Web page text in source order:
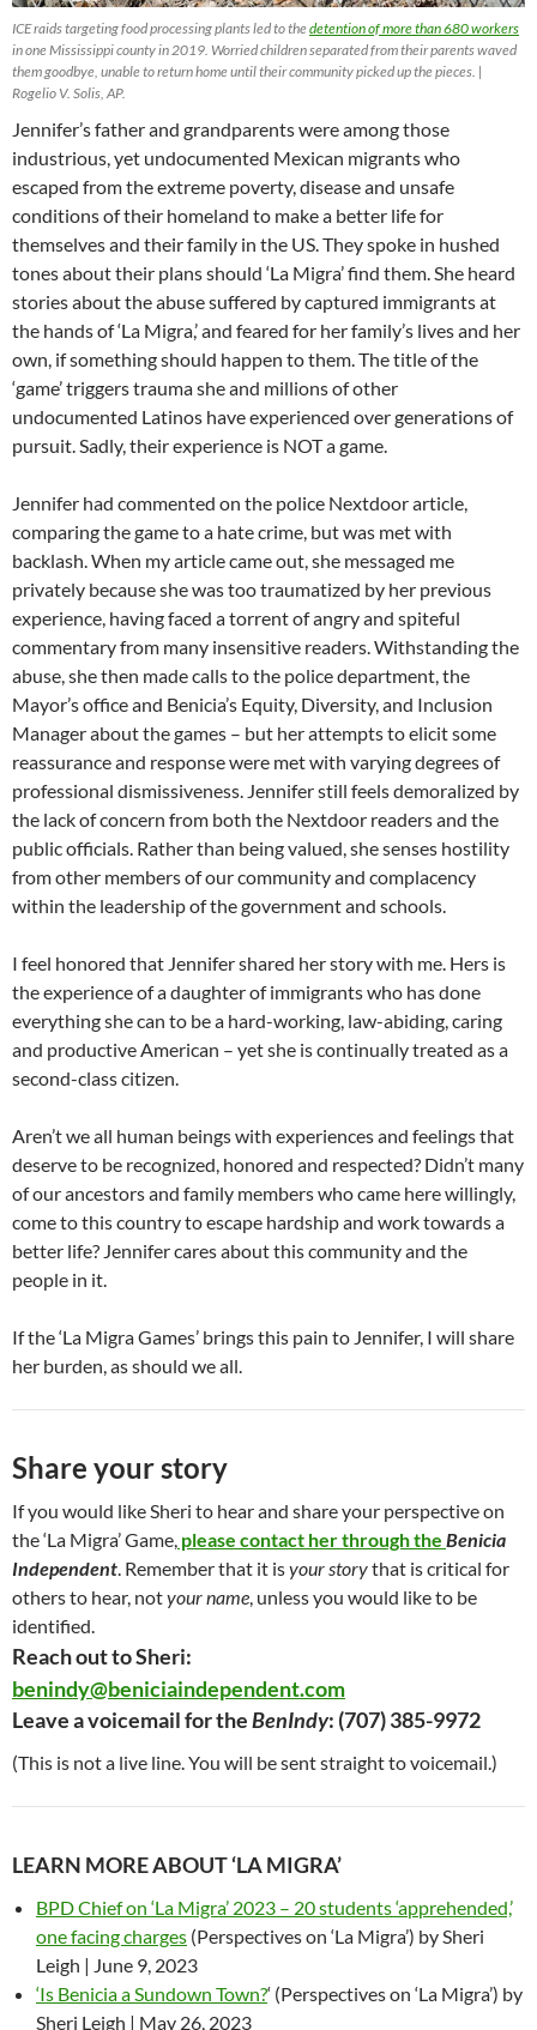
ICE raids targeting food processing plants led to thedetention of more than 680 workers
in one Mississippi county in 2019. Worried children separated from their parents waved
them goodbye, unable to return home until their community picked up the pieces. |
Rogelio V. Solis, AP.
Jennifer’s father and grandparents were among those
industrious, yet undocumented Mexican migrants who
escaped from the extreme poverty, disease and unsafe
conditions of their homeland to make a better life for
themselves and their family in the US. They spoke in hushed
tones about their plans should ‘La Migra’ find them. She heard
stories about the abuse suffered by captured immigrants at
the hands of ‘La Migra,’ and feared for her family’s lives and her
own, if something should happen to them. The title of the
‘game’ triggers trauma she and millions of other
undocumented Latinos have experienced over generations of
pursuit. Sadly, their experience is NOT a game.
Jennifer had commented on the police Nextdoor article,
comparing the game to a hate crime, but was met with
backlash. When my article came out, she messaged me
privately because she was too traumatized by her previous
experience, having faced a torrent of angry and spiteful
commentary from many insensitive readers. Withstanding the
abuse, she then made calls to the police department, the
Mayor’s office and Benicia’s Equity, Diversity, and Inclusion
Manager about the games – but her attempts to elicit some
reassurance and response were met with varying degrees of
professional dismissiveness. Jennifer still feels demoralized by
the lack of concern from both the Nextdoor readers and the
public officials. Rather than being valued, she senses hostility
from other members of our community and complacency
within the leadership of the government and schools.
I feel honored that Jennifer shared her story with me. Hers is
the experience of a daughter of immigrants who has done
everything she can to be a hard-working, law-abiding, caring
and productive American – yet she is continually treated as a
second-class citizen.
Aren’t we all human beings with experiences and feelings that
deserve to be recognized, honored and respected? Didn’t many
of our ancestors and family members who came here willingly,
come to this country to escape hardship and work towards a
better life? Jennifer cares about this community and the
people in it.
If the ‘La Migra Games’ brings this pain to Jennifer, I will share
her burden, as should we all.
Share your story
If you would like Sheri to hear and share your perspective on
the ‘La Migra’ Game, please contact her through the Benicia
Independent . Remember that it isyour storythat is critical for
others to hear, notyour name , unless you would like to be
identified.
Reach out to Sheri:
benindy@beniciaindependent.com
Leave a voicemail for theBenIndy: ‪(707) 385-9972‬
(This is not a live line. You will be sent straight to voicemail.)
LEARN MORE ABOUT ‘LA MIGRA’
BPD Chief on ‘La Migra’ 2023 – 20 students ‘apprehended,’
one facing charges (Perspectives on ‘La Migra’) by Sheri
Leigh | June 9, 2023
‘Is Benicia a Sundown Town?‘ (Perspectives on ‘La Migra’) by
Sheri Leigh | May 26, 2023